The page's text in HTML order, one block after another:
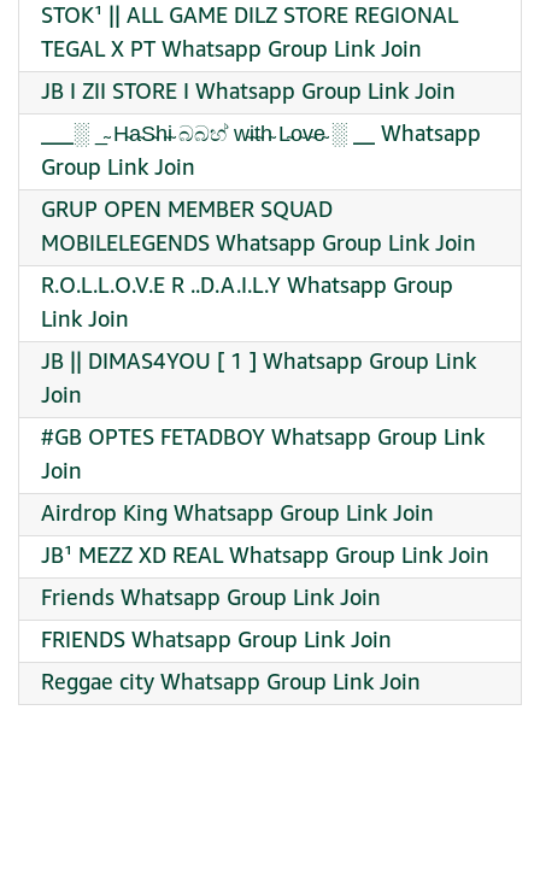
STOK¹ || ALL GAME DILZ STORE REGIONAL
TEGAL X PT Whatsapp Group Link Join
JB I ZII STORE I Whatsapp Group Link Join
___░ _̴ H̴a̴S̴h̴i̴ බබහ් w̴i̴t̴h̴ L̴o̴v̴e̴ ░ __ Whatsapp
Group Link Join
GRUP OPEN MEMBER SQUAD
MOBILELEGENDS Whatsapp Group Link Join
R.O.L.L.O.V.E R ..D.A.I.L.Y Whatsapp Group
Link Join
JB || DIMAS4YOU [ 1 ] Whatsapp Group Link
Join
#GB OPTES FETADBOY Whatsapp Group Link
Join
Airdrop King Whatsapp Group Link Join
JB¹ MEZZ XD REAL Whatsapp Group Link Join
Friends Whatsapp Group Link Join
FRIENDS Whatsapp Group Link Join
Reggae city Whatsapp Group Link Join